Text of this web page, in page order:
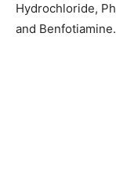
Hydrochloride,
and Benfotiamine.